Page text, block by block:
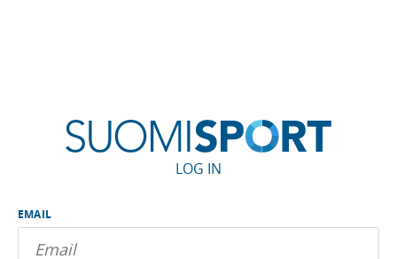
LOG IN
EMAIL